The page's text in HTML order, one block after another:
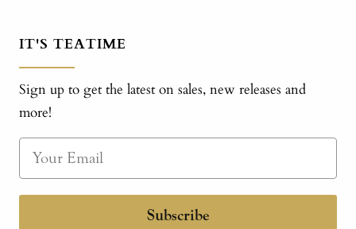
IT'S TEATIME
Sign up to get the latest on sales, new releases and
more!
Subscribe